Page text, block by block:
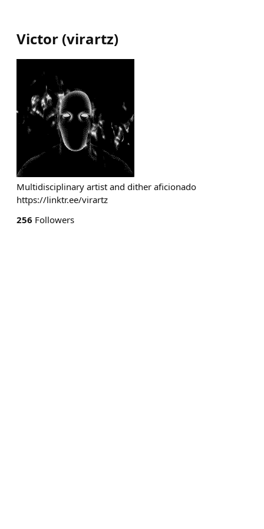
Victor (virartz)
Multidisciplinary artist and dither aficionado
https://linktr.ee/virartz
256 Followers